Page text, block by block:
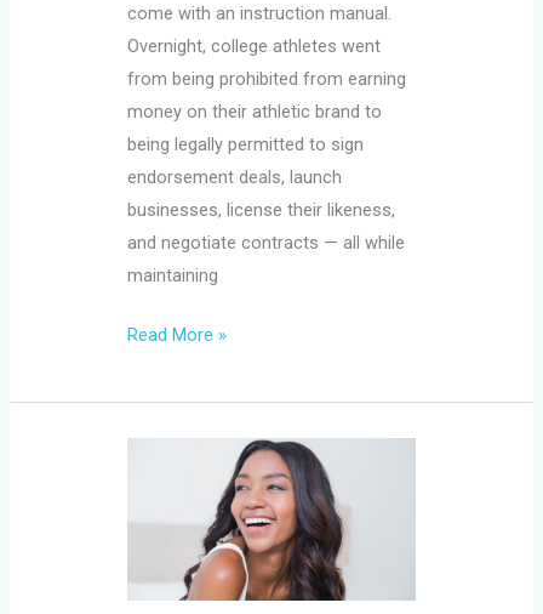
come with an instruction manual.
Overnight, college athletes went
from being prohibited from earning
money on their athletic brand to
being legally permitted to sign
endorsement deals, launch
businesses, license their likeness,
and negotiate contracts — all while
maintaining
Read More »
on